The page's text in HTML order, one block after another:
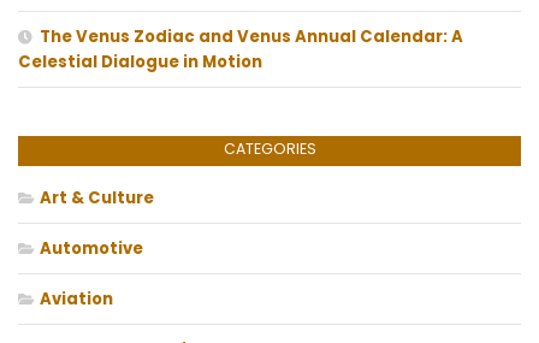
The Venus Zodiac and Venus Annual Calendar: A
Celestial Dialogue in Motion
CATEGORIES
Art & Culture
Automotive
Aviation